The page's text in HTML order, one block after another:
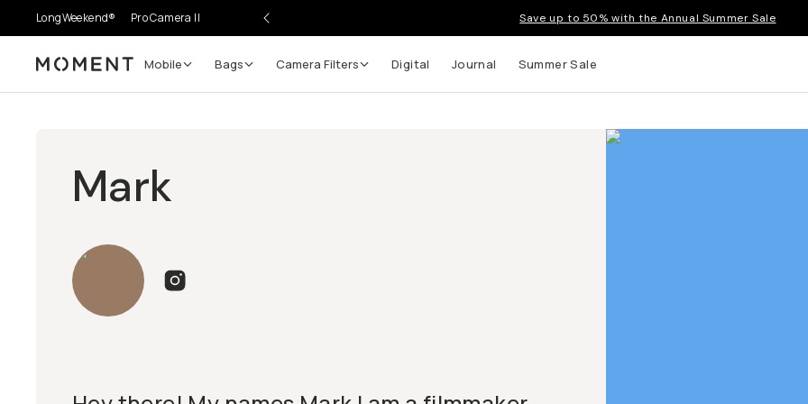
LongWeekend® Pro Camera II Save up to 50% with the Annual Summer Sale
Moment Mobile Bags Camera Filters Digital Journal Summer Sale
Mark